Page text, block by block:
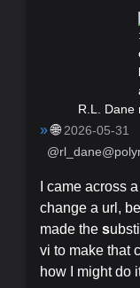
R.L. Dane
» 🌐 2026-05-31
I came across
change a url,
made the s
vi to make that
how I might do